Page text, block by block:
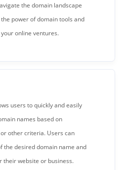
the domain landscape
power of domain tools and
online ventures.
users to quickly and easily
names based on
other criteria. Users can
the desired domain name and
their website or business.